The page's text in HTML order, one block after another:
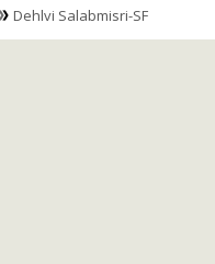
Dehlvi Salabmisri-SF